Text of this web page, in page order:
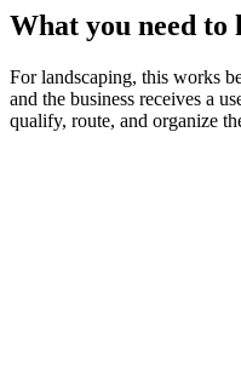
What you need to
For landscaping, this works
and the business receives a
qualify, route, and organize